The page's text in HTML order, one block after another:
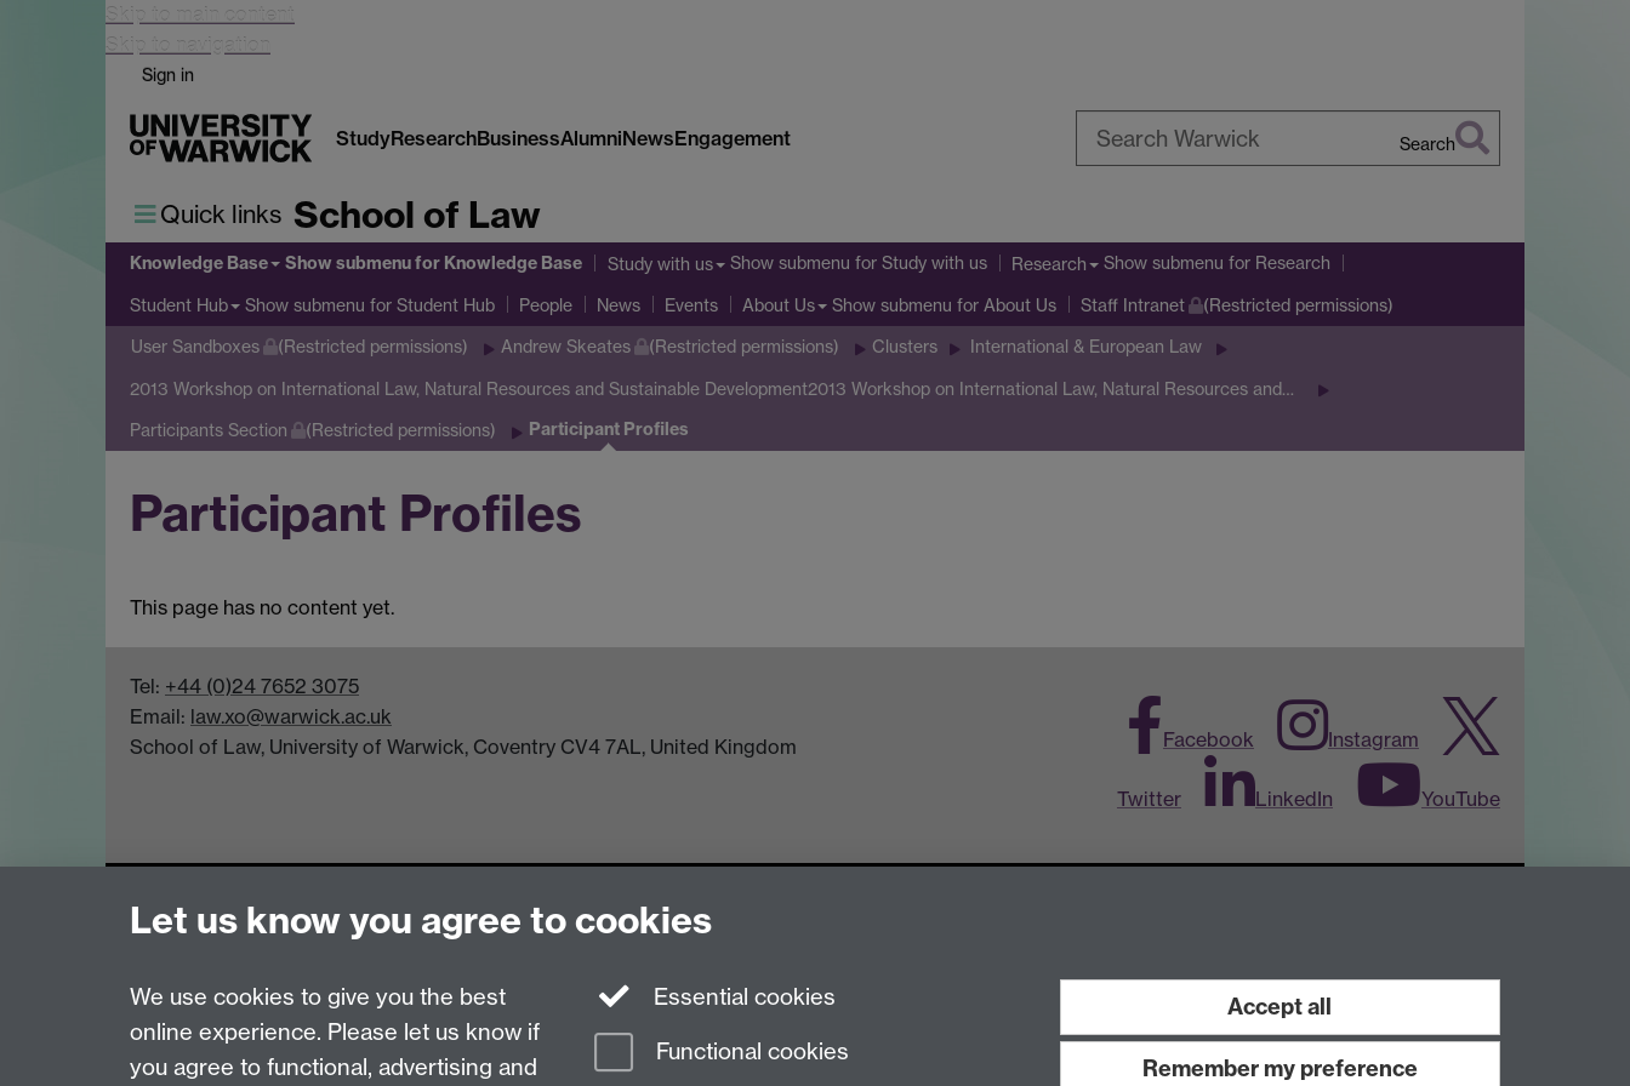
Skip to main content
Skip to navigation
Sign in
StudyResearchBusinessAlumniNewsEngagement Search
Quick links School of Law
Knowledge Base Show submenufor Knowledge Base Study with us Show submenu for Study with us Research Show submenu for Research
Student Hub Show submenu for Student Hub People News Events About Us Show submenu for About Us Staff Intranet (Restricted permissions)
User Sandboxes (Restricted permissions) Andrew Skeates (Restricted permissions) Clusters International & European Law
2013 Workshop on International Law, Natural Resources and Sustainable Development2013 Workshop on International Law, Natural Resources and…
Participants Section (Restricted permissions) Participant Profiles
Participant Profiles
This page has no content yet.
Tel: +44 (0)24 7652 3075
Email: law.xo@warwick.ac.uk
School of Law, University of Warwick, Coventry CV4 7AL, United Kingdom
Facebook Instagram
Twitter LinkedIn YouTube
Last revised: Wed 4 Sept 2013
Powered by Sitebuilder Accessibility Cookies © MMXXVI Modern Slavery Statement
Let us know you agree to cookies
We use cookies to give you the best
online experience. Please let us know if
you agree to functional, advertising and
Essential cookies
Functional cookies
Accept all
Remember my preference